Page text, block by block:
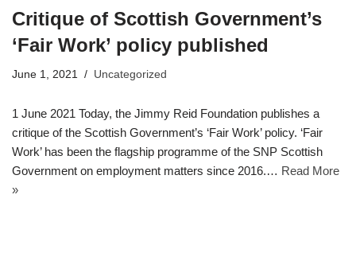
Critique of Scottish Government’s
‘Fair Work’ policy published
June 1, 2021 Uncategorized
1 June 2021 Today, the Jimmy Reid Foundation publishes a
critique of the Scottish Government’s ‘Fair Work’ policy. ‘Fair
Work’ has been the flagship programme of the SNP Scottish
Government on employment matters since 2016.… Read More
»